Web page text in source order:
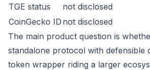
TGE status
not disclosed
CoinGecko ID not disclosed
The main product question is
standalone protocol with defensible
token wrapper riding a larger